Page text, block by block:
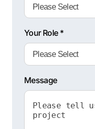
Your Role *
Message